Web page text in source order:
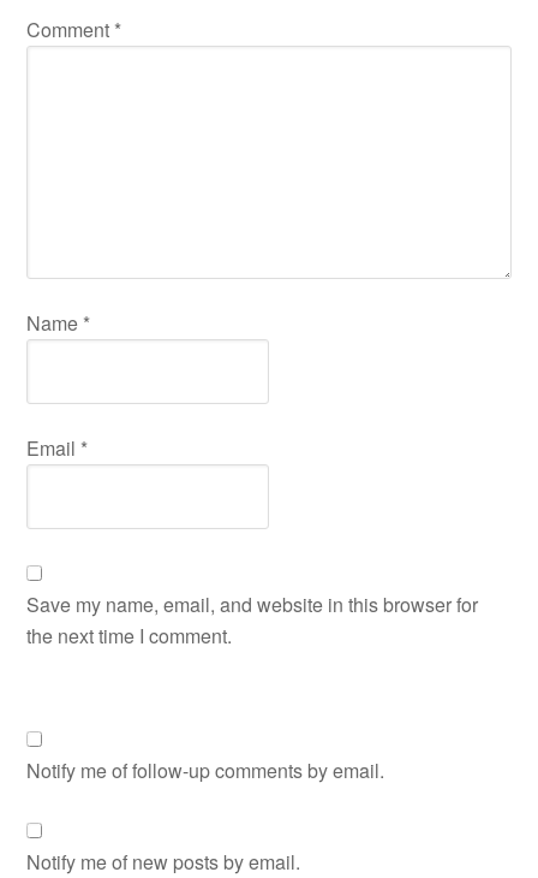
Comment *
Name *
Email *
Save my name, email, and website in this browser for
the next time I comment.
Notify me of follow-up comments by email.
Notify me of new posts by email.